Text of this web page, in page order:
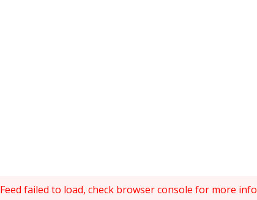
Feed failed to load, check browser console for more info